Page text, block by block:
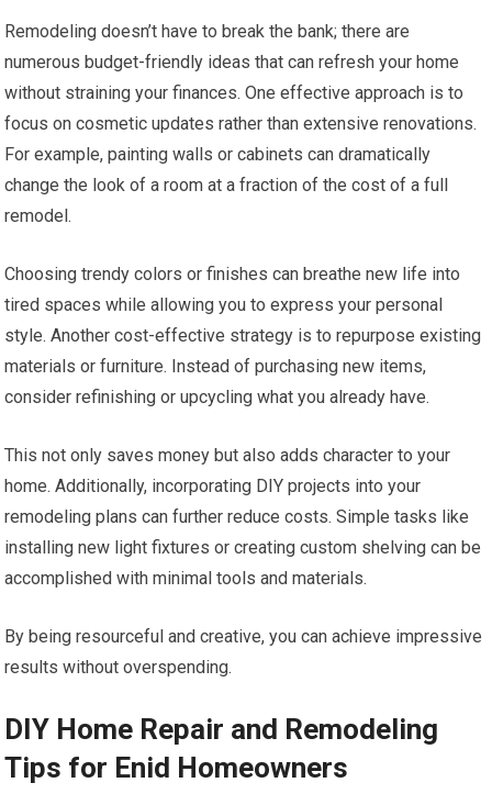
Remodeling doesn’t have to break the bank; there are
numerous budget-friendly ideas that can refresh your home
without straining your finances. One effective approach is to
focus on cosmetic updates rather than extensive renovations.
For example, painting walls or cabinets can dramatically
change the look of a room at a fraction of the cost of a full
remodel.
Choosing trendy colors or finishes can breathe new life into
tired spaces while allowing you to express your personal
style. Another cost-effective strategy is to repurpose existing
materials or furniture. Instead of purchasing new items,
consider refinishing or upcycling what you already have.
This not only saves money but also adds character to your
home. Additionally, incorporating DIY projects into your
remodeling plans can further reduce costs. Simple tasks like
installing new light fixtures or creating custom shelving can be
accomplished with minimal tools and materials.
By being resourceful and creative, you can achieve impressive
results without overspending.
DIY Home Repair and Remodeling
Tips for Enid Homeowners